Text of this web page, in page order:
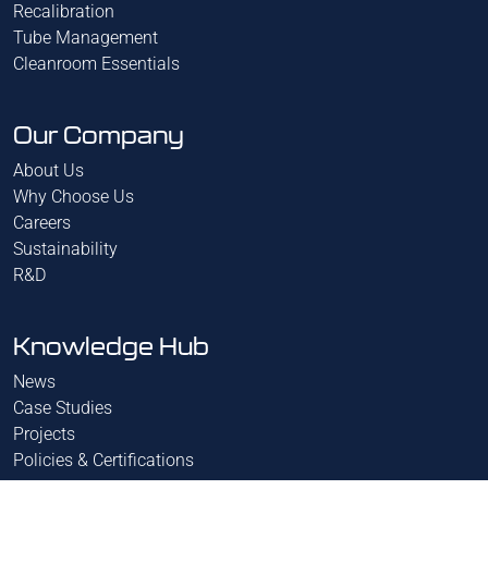
Recalibration
Tube Management
Cleanroom Essentials
Our Company
About Us
Why Choose Us
Careers
Sustainability
R&D
Knowledge Hub
News
Case Studies
Projects
Policies & Certifications